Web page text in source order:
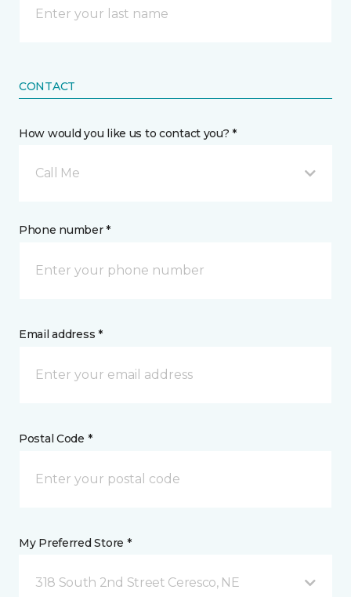
CONTACT
How would you like us to contact you? *
Call Me
Phone number *
Email address *
Postal Code *
My Preferred Store *
318 South 2nd Street Ceresco, NE